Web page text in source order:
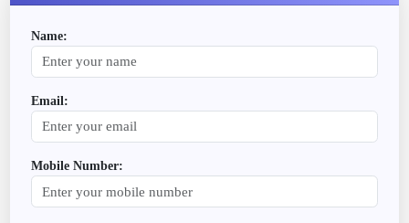
Name:
Email:
Mobile Number: